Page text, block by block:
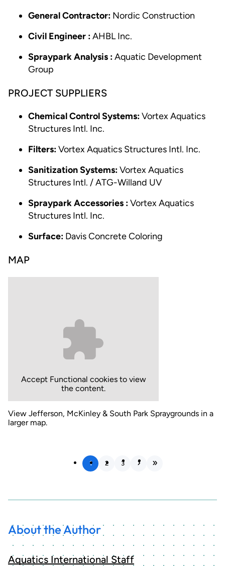
General Contractor: Nordic Construction
Civil Engineer :AHBL Inc.
Spraypark Analysis :Aquatic Development
Group
PROJECT SUPPLIERS
Chemical Control Systems:Vortex Aquatics
Structures Intl. Inc.
Filters:Vortex Aquatics Structures Intl. Inc.
Sanitization Systems:Vortex Aquatics
Structures Intl. / ATG-Willand UV
Spraypark Accessories :Vortex Aquatics
Structures Intl. Inc.
Surface: Davis Concrete Coloring
MAP
Accept Functional cookies to view
the content.
View Jefferson, McKinley & South Park Spraygrounds in a
larger map.
1 2 3
About the Author
Aquatics International Staff